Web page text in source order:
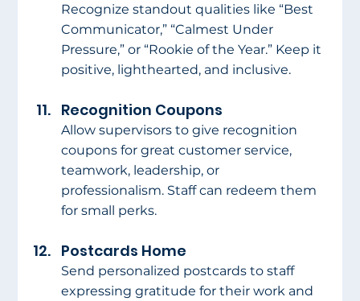
Recognize standout qualities like “Best
Communicator,” “Calmest Under
Pressure,” or “Rookie of the Year.” Keep it
positive, lighthearted, and inclusive.
Recognition Coupons
Allow supervisors to give recognition
coupons for great customer service,
teamwork, leadership, or
professionalism. Staff can redeem them
for small perks.
Postcards Home
Send personalized postcards to staff
expressing gratitude for their work and